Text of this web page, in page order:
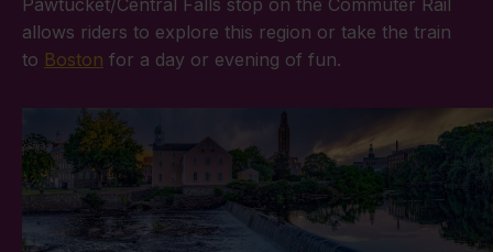
allows riders to explore this region or take the train
to Boston for a day or evening of fun.